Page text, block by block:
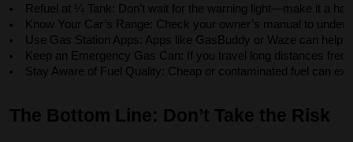
Refuel at ¼ Tank: Don’t wait for the warning light—make it a
Know Your Car’s Range: Check your owner’s manual to
Use Gas Station Apps: Apps like GasBuddy or Waze can
Keep an Emergency Gas Can: If you travel long distances
Stay Aware of Fuel Quality: Cheap or contaminated fuel can
The Bottom Line: Don’t Take the Risk